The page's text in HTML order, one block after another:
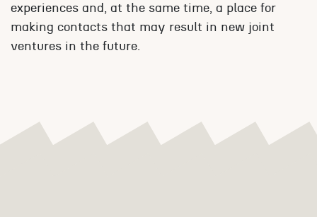
experiences and, at the same time, a place for
making contacts that may result in new joint
ventures in the future.